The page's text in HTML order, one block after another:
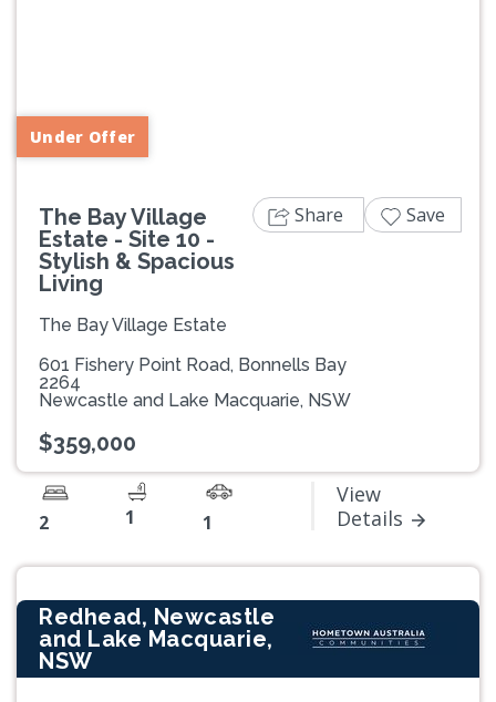
Under Offer
The Bay Village
Estate - Site 10 -
Stylish & Spacious
Living
The Bay Village Estate
601 Fishery Point Road, Bonnells Bay
2264
Newcastle and Lake Macquarie, NSW
$359,000
2 1 1
View
Details
Share Save
Redhead, Newcastle
and Lake Macquarie,
NSW